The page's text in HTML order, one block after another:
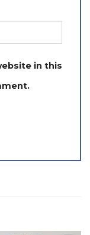
in this